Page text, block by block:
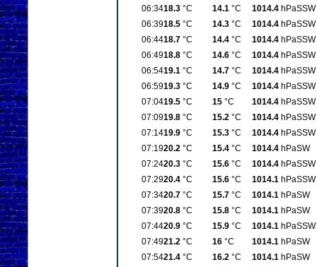
06:3418.3°C 14.1°C 1014.4hPaSSW
06:3918.5°C 14.3°C 1014.4hPaSSW
06:4418.7°C 14.4°C 1014.4hPaSSW
06:4918.8°C 14.6°C 1014.4hPaSSW
06:5419.1°C 14.7°C 1014.4hPaSSW
06:5919.3°C 14.9°C 1014.4hPaSSW
07:0419.5°C 15°C 1014.4hPaSSW
07:0919.8°C 15.2°C 1014.4hPaSSW
07:1419.9°C 15.3°C 1014.4hPaSSW
07:1920.2°C 15.4°C 1014.4hPaSW
07:2420.3°C 15.6°C 1014.4hPaSSW
07:2920.4°C 15.6°C 1014.1hPaSSW
07:3420.7°C 15.7°C 1014.1hPaSW
07:3920.8°C 15.8°C 1014.1hPaSW
07:4420.9°C 15.9°C 1014.1hPaSSW
07:4921.2°C 16°C 1014.1hPaSW
07:5421.4°C 16.2°C 1014.1hPaSW